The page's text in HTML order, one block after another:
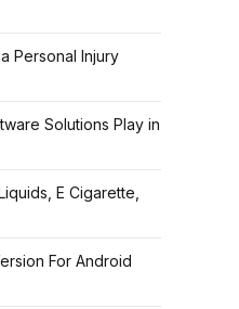
Personal Injury
Solutions Play in
E Cigarette,
For Android